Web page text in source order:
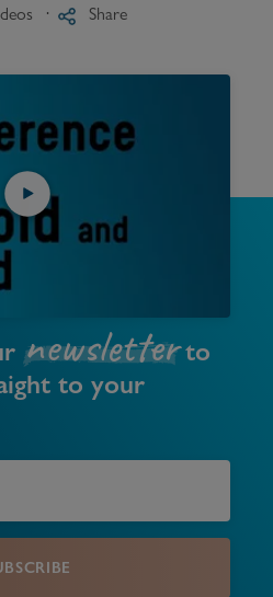
Share
newsletterto
to your